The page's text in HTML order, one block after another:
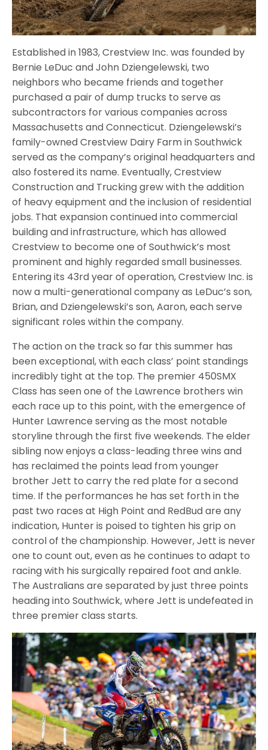
Established in 1983, Crestview Inc. was founded by
Bernie LeDuc and John Dziengelewski, two
neighbors who became friends and together
purchased a pair of dump trucks to serve as
subcontractors for various companies across
Massachusetts and Connecticut. Dziengelewski’s
family-owned Crestview Dairy Farm in Southwick
served as the company’s original headquarters and
also fostered its name. Eventually, Crestview
Construction and Trucking grew with the addition
of heavy equipment and the inclusion of residential
jobs. That expansion continued into commercial
building and infrastructure, which has allowed
Crestview to become one of Southwick’s most
prominent and highly regarded small businesses.
Entering its 43rd year of operation, Crestview Inc. is
now a multi-generational company as LeDuc’s son,
Brian, and Dziengelewski’s son, Aaron, each serve
significant roles within the company.
The action on the track so far this summer has
been exceptional, with each class’ point standings
incredibly tight at the top. The premier 450SMX
Class has seen one of the Lawrence brothers win
each race up to this point, with the emergence of
Hunter Lawrence serving as the most notable
storyline through the first five weekends. The elder
sibling now enjoys a class-leading three wins and
has reclaimed the points lead from younger
brother Jett to carry the red plate for a second
time. If the performances he has set forth in the
past two races at High Point and RedBud are any
indication, Hunter is poised to tighten his grip on
control of the championship. However, Jett is never
one to count out, even as he continues to adapt to
racing with his surgically repaired foot and ankle.
The Australians are separated by just three points
heading into Southwick, where Jett is undefeated in
three premier class starts.